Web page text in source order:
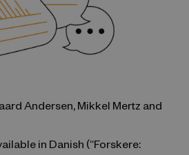
Andersen, Mikkel Mertz and
in Danish (“Forskere: